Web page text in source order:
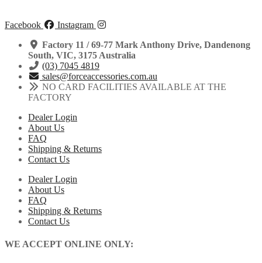
Facebook
Instagram
Factory 11 / 69-77 Mark Anthony Drive, Dandenong
South, VIC, 3175 Australia
(03) 7045 4819
sales@forceaccessories.com.au
NO CARD FACILITIES AVAILABLE AT THE
FACTORY
Dealer Login
About Us
FAQ
Shipping & Returns
Contact Us
Dealer Login
About Us
FAQ
Shipping & Returns
Contact Us
WE ACCEPT ONLINE ONLY: